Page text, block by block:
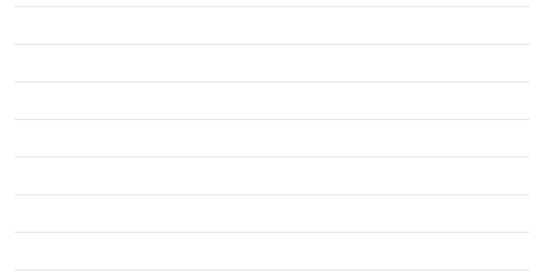
style. We have so many great deals every day, and with no
coupon necessary!